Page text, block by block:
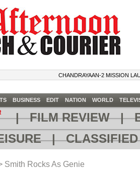
CHANDRAYAAN-2 MISSION
BUSINESS EDIT NATION WORLD
|FILM REVIEW|
|
Smith Rocks As Genie